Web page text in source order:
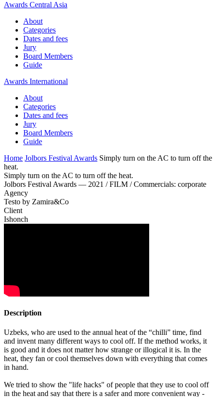
Awards Central Asia
About
Categories
Dates and fees
Jury
Board Members
Guide
Awards International
About
Categories
Dates and fees
Jury
Board Members
Guide
Home Jolbors Festival Awards Simply turn on the AC to turn off the
heat.
Simply turn on the AC to turn off the heat.
Jolbors Festival Awards — 2021 / FILM / Сommercials: corporate
Agency
Testo by Zamira&Co
Client
Ishonch
Description
Uzbeks, who are used to the annual heat of the “chilli” time, find
and invent many different ways to cool off. If the method works, it
is good and it does not matter how strange or illogical it is. In the
heat, they fan or cool themselves down with everything that comes
in hand.
We tried to show the "life hacks" of people that they use to cool off
in the heat and say that there is a safer and more convenient way -